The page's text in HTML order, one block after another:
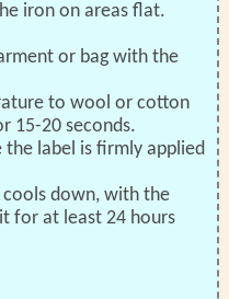
iron on areas flat.
or bag with the
to wool or cotton
15-20 seconds.
the label is firmly applied
down, with the
for at least 24 hours